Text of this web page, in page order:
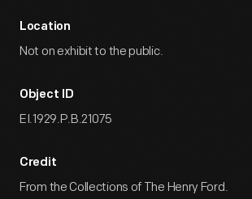
Location
Not on exhibit to the public.
Object ID
EI.1929.P.B.21075
Credit
From the Collections of The Henry Ford.